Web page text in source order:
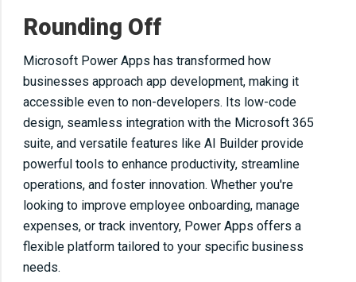
Rounding Off
Microsoft Power Apps has transformed how
businesses approach app development, making it
accessible even to non-developers. Its low-code
design, seamless integration with the Microsoft 365
suite, and versatile features like AI Builder provide
powerful tools to enhance productivity, streamline
operations, and foster innovation. Whether you're
looking to improve employee onboarding, manage
expenses, or track inventory, Power Apps offers a
flexible platform tailored to your specific business
needs.